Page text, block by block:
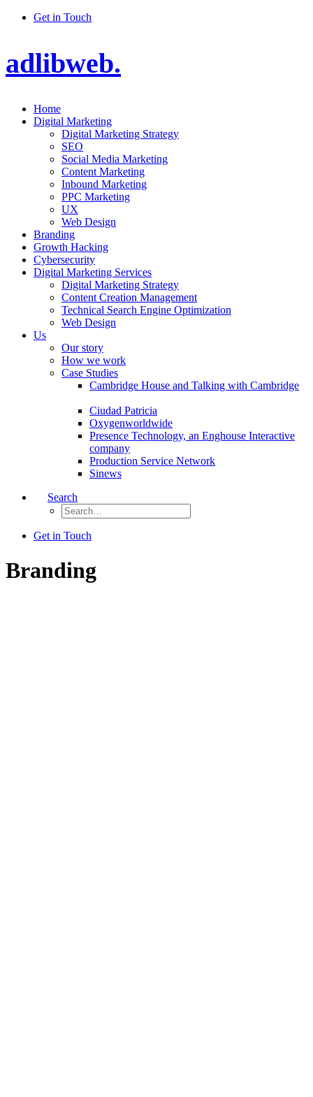
Get in Touch
adlibweb.
Home
Digital Marketing
Digital Marketing Strategy
SEO
Social Media Marketing
Content Marketing
Inbound Marketing
PPC Marketing
UX
Web Design
Branding
Growth Hacking
Cybersecurity
Digital Marketing Services
Digital Marketing Strategy
Content Creation Management
Technical Search Engine Optimization
Web Design
Us
Our story
How we work
Case Studies
Cambridge House and Talking with Cambridge
Ciudad Patricia
Oxygenworldwide
Presence Technology, an Enghouse Interactive
company
Production Service Network
Sinews
Search
Get in Touch
Branding